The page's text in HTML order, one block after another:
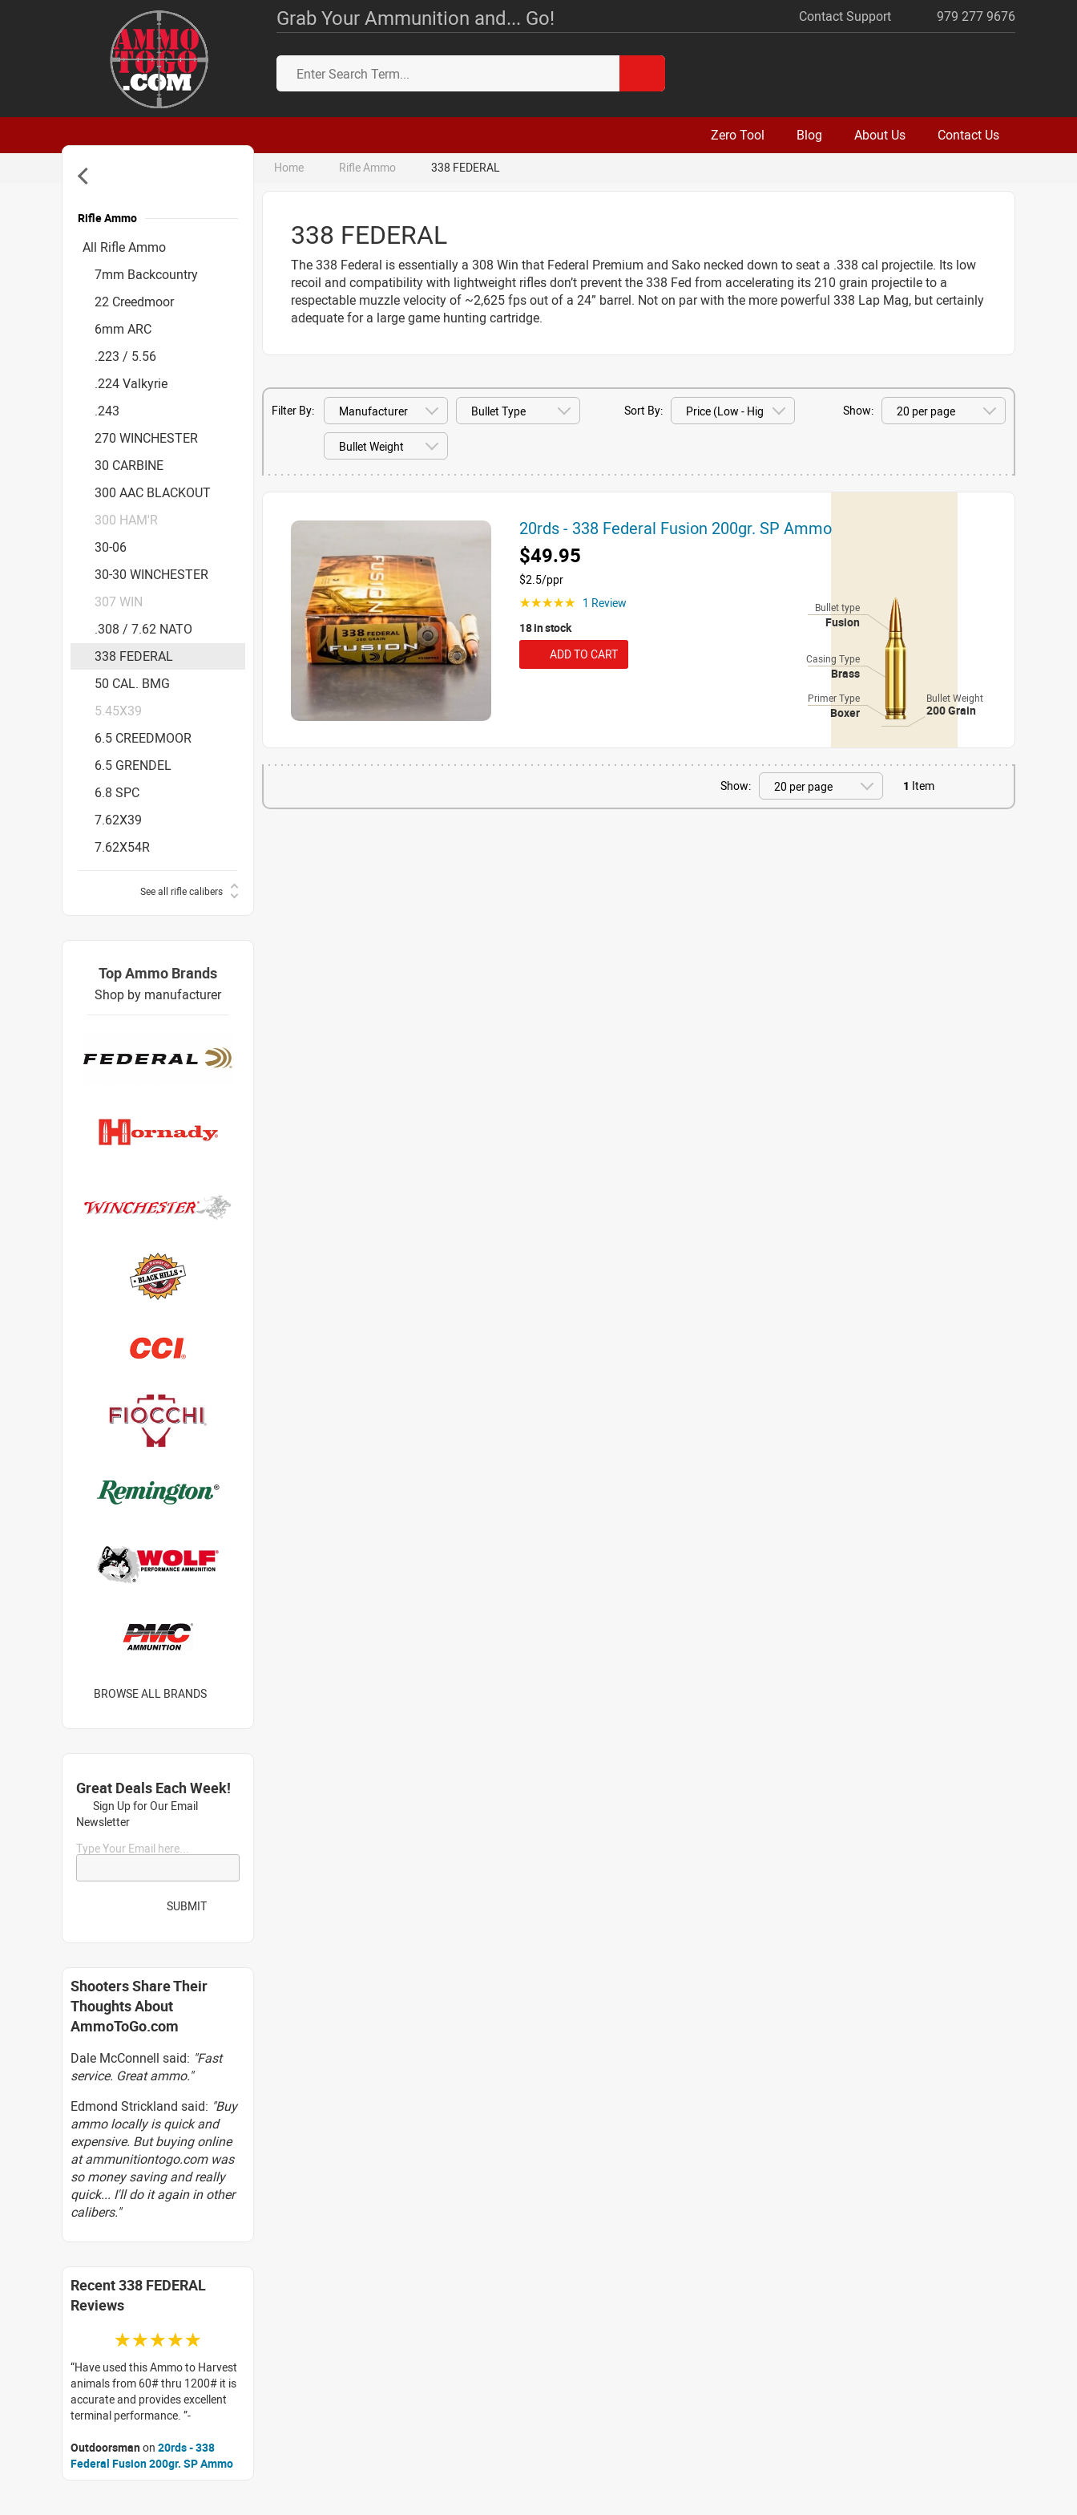
Grab Your Ammunition and... Go! Contact Support 979 277 9676
Zero Tool Blog About Us Contact Us
Home Rifle Ammo 338 FEDERAL
338 FEDERAL
The 338 Federal is essentially a 308 Win that Federal Premium and Sako necked down to seat a .338 cal projectile. Its low
recoil and compatibility with lightweight rifles don’t prevent the 338 Fed from accelerating its 210 grain projectile to a
respectable muzzle velocity of ~2,625 fps out of a 24” barrel. Not on par with the more powerful 338 Lap Mag, but certainly
adequate for a large game hunting cartridge.
Filter By: Sort By: Show:
20rds - 338 Federal Fusion 200gr. SP Ammo
$49.95
$2.5/ppr
☆☆☆☆☆
1 Review
18 in stock
ADD TO CART
Bullet type
Fusion
Casing Type
Brass
Primer Type
Boxer
Bullet Weight
200 Grain
Show: 1 Item
Rifle Ammo
All Rifle Ammo
7mm Backcountry
22 Creedmoor
6mm ARC
.223 / 5.56
.224 Valkyrie
.243
270 WINCHESTER
30 CARBINE
300 AAC BLACKOUT
300 HAM'R
30-06
30-30 WINCHESTER
307 WIN
.308 / 7.62 NATO
338 FEDERAL
50 CAL. BMG
5.45X39
6.5 CREEDMOOR
6.5 GRENDEL
6.8 SPC
7.62X39
7.62X54R
See all rifle calibers
Accessories
Top Ammo Brands
Shop by manufacturer
BROWSE ALL BRANDS
Great Deals Each Week!
Sign Up for Our Email
Newsletter
Type Your Email here...
SUBMIT
Shooters Share Their
Thoughts About
AmmoToGo.com
Dale McConnell said: "Fast
service. Great ammo."
Edmond Strickland said: "Buy
ammo locally is quick and
expensive. But buying online
at ammunitiontogo.com was
so money saving and really
quick... I'll do it again in other
calibers."
Recent 338 FEDERAL
Reviews
☆☆☆☆☆
Have used this Ammo to Harvest
animals from 60# thru 1200# it is
accurate and provides excellent
terminal performance.
Outdoorsman on 20rds - 338
Federal Fusion 200gr. SP Ammo